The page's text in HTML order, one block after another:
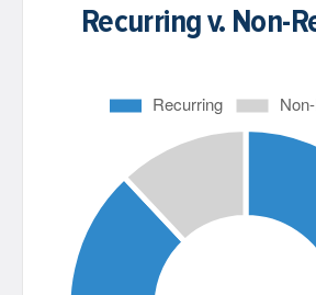
Recurring v. Non-